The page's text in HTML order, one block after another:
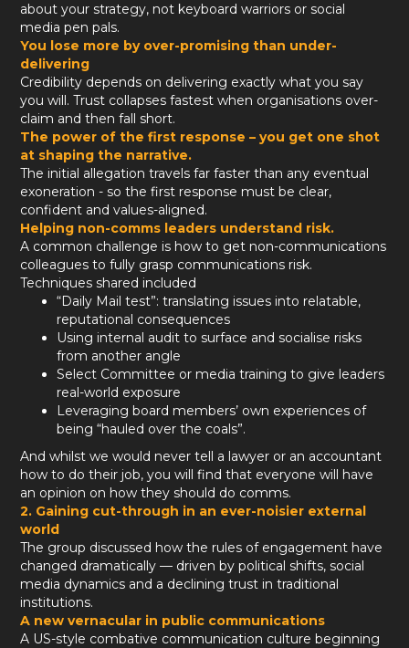
about your strategy, not keyboard warriors or social
media pen pals.
You lose more by over-promising than under-
delivering
Credibility depends on delivering exactly what you say
you will. Trust collapses fastest when organisations over-
claim and then fall short.
The power of the first response – you get one shot
at shaping the narrative.
The initial allegation travels far faster than any eventual
exoneration - so the first response must be clear,
confident and values-aligned.
Helping non-comms leaders understand risk.
A common challenge is how to get non-communications
colleagues to fully grasp communications risk.
Techniques shared included
“Daily Mail test”: translating issues into relatable,
reputational consequences
Using internal audit to surface and socialise risks
from another angle
Select Committee or media training to give leaders
real-world exposure
Leveraging board members’ own experiences of
being “hauled over the coals”.
And whilst we would never tell a lawyer or an accountant
how to do their job, you will find that everyone will have
an opinion on how they should do comms.
2. Gaining cut-through in an ever-noisier external
world
The group discussed how the rules of engagement have
changed dramatically — driven by political shifts, social
media dynamics and a declining trust in traditional
institutions.
A new vernacular in public communications
A US-style combative communication culture beginning